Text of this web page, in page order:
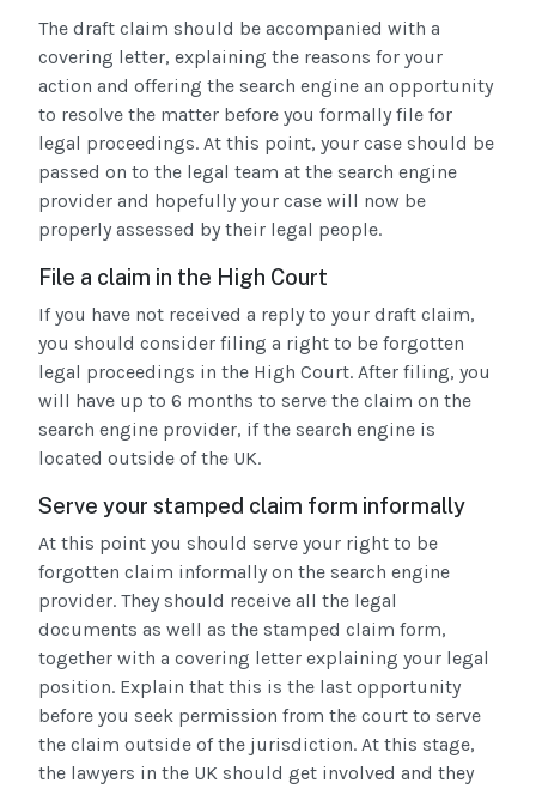
The draft claim should be accompanied with a
covering letter, explaining the reasons for your
action and offering the search engine an opportunity
to resolve the matter before you formally file for
legal proceedings. At this point, your case should be
passed on to the legal team at the search engine
provider and hopefully your case will now be
properly assessed by their legal people.
File a claim in the High Court
If you have not received a reply to your draft claim,
you should consider filing a right to be forgotten
legal proceedings in the High Court. After filing, you
will have up to 6 months to serve the claim on the
search engine provider, if the search engine is
located outside of the UK.
Serve your stamped claim form informally
At this point you should serve your right to be
forgotten claim informally on the search engine
provider. They should receive all the legal
documents as well as the stamped claim form,
together with a covering letter explaining your legal
position. Explain that this is the last opportunity
before you seek permission from the court to serve
the claim outside of the jurisdiction. At this stage,
the lawyers in the UK should get involved and they